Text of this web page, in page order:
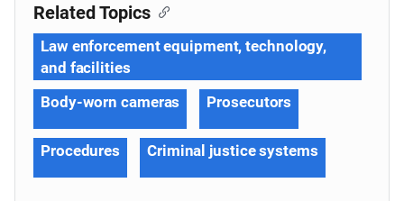
Related Topics
Law enforcement equipment, technology,
and facilities
Body-worn cameras
Prosecutors
Procedures Criminal justice systems